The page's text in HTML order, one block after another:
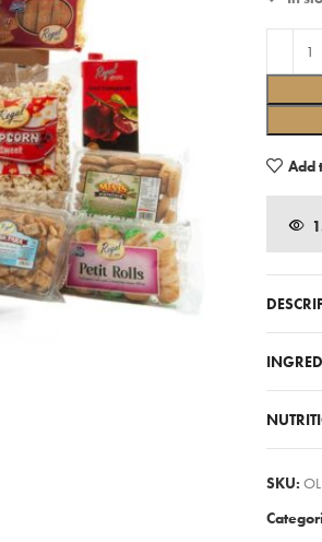
Add
SKU: